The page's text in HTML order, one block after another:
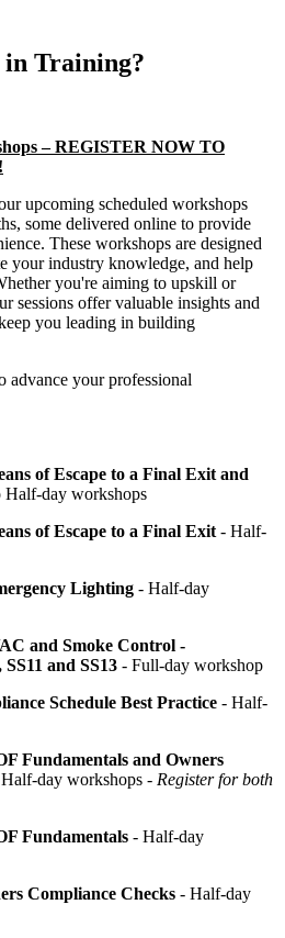
in Training?
– REGISTER NOW TO
upcoming scheduled workshops
some delivered online to provide
These workshops are designed
your industry knowledge, and help
you're aiming to upskill or
sessions offer valuable insights and
you leading in building
advance your professional
of Escape to a Final Exit and
Half-day workshops
of Escape to a Final Exit - Half-
Lighting - Half-day
and Smoke Control -
and SS13 - Full-day workshop
Schedule Best Practice - Half-
Fundamentals and Owners
day workshops - Register for both
Fundamentals - Half-day
Compliance Checks - Half-day